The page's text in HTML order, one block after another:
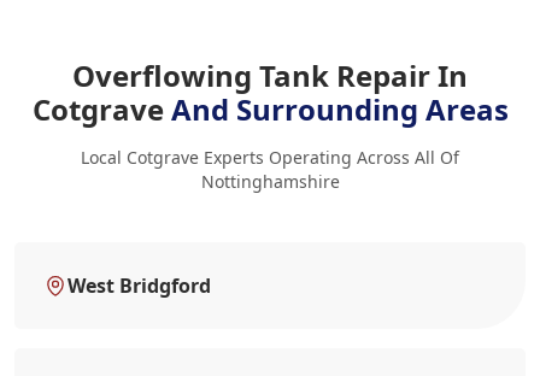
Overflowing Tank Repair In
CotgraveAnd Surrounding Areas
Local Cotgrave Experts Operating Across All Of
Nottinghamshire
West Bridgford